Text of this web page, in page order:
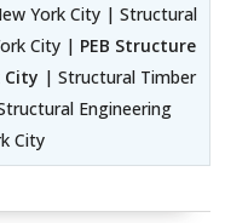
York City | Structural
City | PEB Structure
City | Structural Timber
Engineering
City